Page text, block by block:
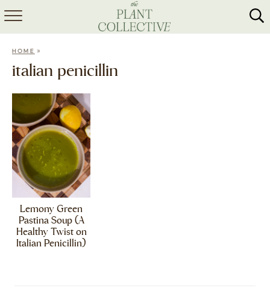
HOME
HOME »
italian penicillin
Lemony Green
Pastina Soup (A
Healthy Twist on
Italian Penicillin)